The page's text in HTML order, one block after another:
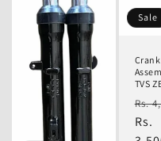
Sale
TVS
price
Rs.
Rs.